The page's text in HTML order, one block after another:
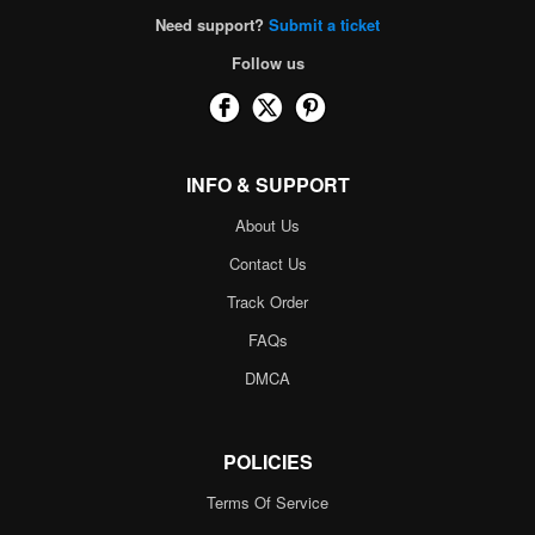
Need support? Submit a ticket
Follow us
INFO & SUPPORT
About Us
Contact Us
Track Order
FAQs
DMCA
POLICIES
Terms Of Service